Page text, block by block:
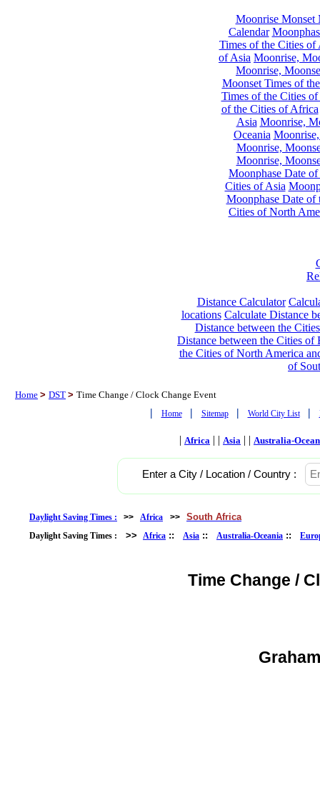
Moonrise Monset
Calendar
Times of the Cities of
of Asia Moonrise,
Moonrise,
Moonset Times of
Times of the Cities
of the Cities of Africa
Asia Moonrise,
Oceania
Moonrise,
Moonrise,
Moonphase Date
Cities of Asia
Moonphase Date of
Cities of North
Distance Calculator
locations Calculate Distance
Distance between the
Distance between the Cities of
the Cities of North America
of
Home > DST > Time Change / Clock Change Event
| Home | Sitemap | World City List |
| Africa | | Asia | | Australia-
Enter a City / Location / Country :
Daylight Saving Times : >> Africa >> South Africa
Daylight Saving Times : >> Africa :: Asia :: Australia-Oceania ::
Time Change /